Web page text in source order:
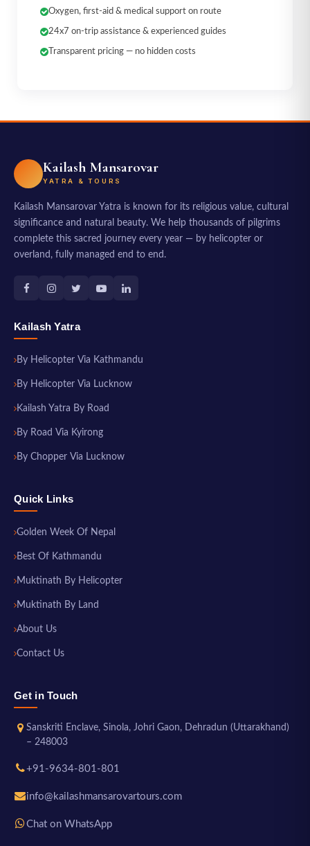
Oxygen, first-aid & medical support on route
24x7 on-trip assistance & experienced guides
Transparent pricing — no hidden costs
Kailash Mansarovar
YATRA & TOURS
Kailash Mansarovar Yatra is known for its religious value, cultural
significance and natural beauty. We help thousands of pilgrims
complete this sacred journey every year — by helicopter or
overland, fully managed end to end.
Kailash Yatra
By Helicopter Via Kathmandu
By Helicopter Via Lucknow
Kailash Yatra By Road
By Road Via Kyirong
By Chopper Via Lucknow
Quick Links
Golden Week Of Nepal
Best Of Kathmandu
Muktinath By Helicopter
Muktinath By Land
About Us
Contact Us
Get in Touch
Sanskriti Enclave, Sinola, Johri Gaon, Dehradun (Uttarakhand)
– 248003
+91-9634-801-801
info@kailashmansarovartours.com
Chat on WhatsApp